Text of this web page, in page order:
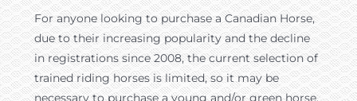
For anyone looking to purchase a Canadian Horse,
due to their increasing popularity and the decline
in registrations since 2008, the current selection of
trained riding horses is limited, so it may be
necessary to purchase a young and/or green horse.